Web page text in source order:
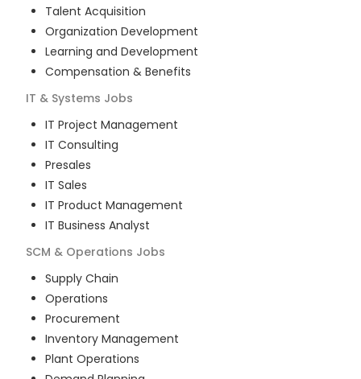
Talent Acquisition
Organization Development
Learning and Development
Compensation & Benefits
IT & Systems Jobs
IT Project Management
IT Consulting
Presales
IT Sales
IT Product Management
IT Business Analyst
SCM & Operations Jobs
Supply Chain
Operations
Procurement
Inventory Management
Plant Operations